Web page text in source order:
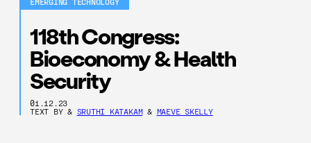
118th Congress:
Bioeconomy & Health
Security
01.12.23
TEXT BY& SRUTHI KATAKAM& MAEVE SKELLY